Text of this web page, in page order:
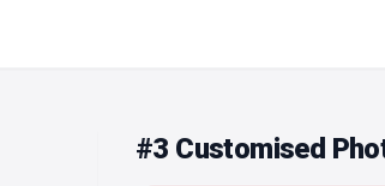
#3 Customised